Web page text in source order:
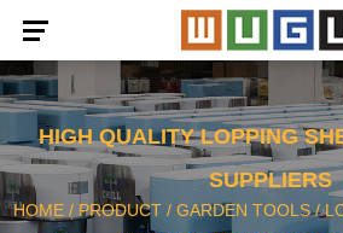
HIGH QUALITY LOPPING
SUPPLIERS
HOME/ PRODUCT/ GARDEN TOOLS/